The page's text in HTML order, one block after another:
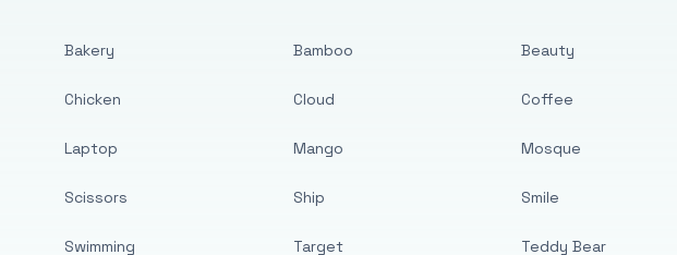
Bakery
Chicken
Laptop
Scissors
Swimming
Bamboo
Cloud
Mango
Ship
Target
Beauty
Coffee
Mosque
Smile
Teddy Bear